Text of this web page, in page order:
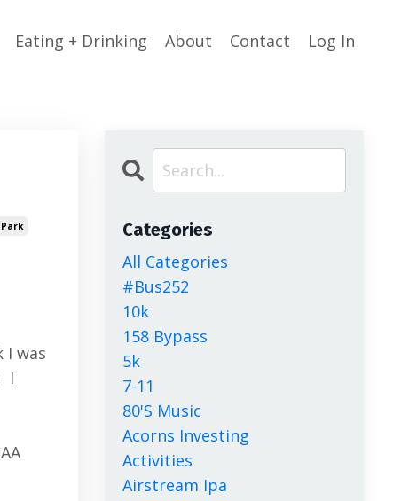
Eating + Drinking About Contact Log In
I was
I
Categories
All Categories
#bus252
10k
158 Bypass
5k
7-11
80's Music
Acorns Investing
Activities
Airstream Ipa